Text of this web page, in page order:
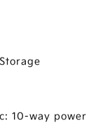
10-way power